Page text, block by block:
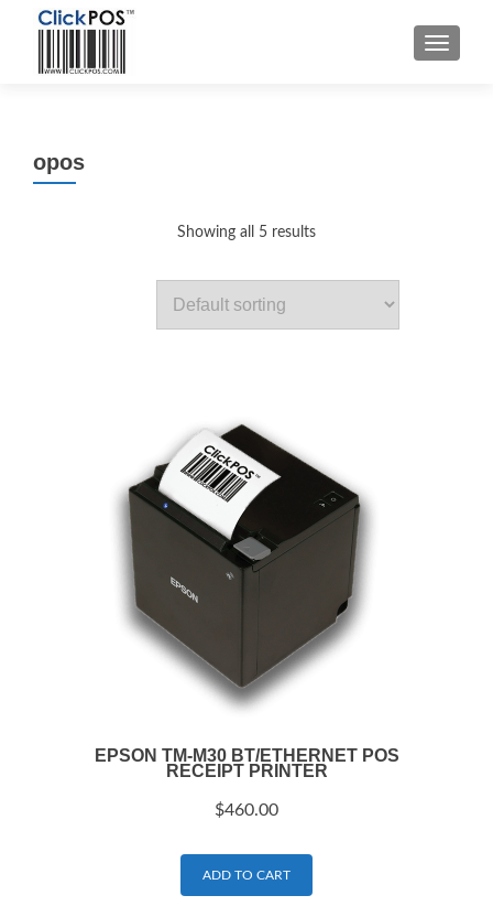
MENU
opos
Showing all 5 results
EPSON TM-M30 BT/ETHERNET POS
RECEIPT PRINTER
$460.00
ADD TO CART